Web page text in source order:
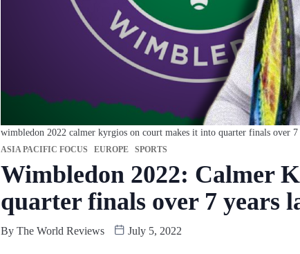
wimbledon 2022 calmer kyrgios on court makes it into quarter finals over 7
ASIA PACIFIC FOCUS EUROPE SPORTS
Wimbledon 2022: Calmer
quarter finals over 7 years
By The World Reviews July 5, 2022